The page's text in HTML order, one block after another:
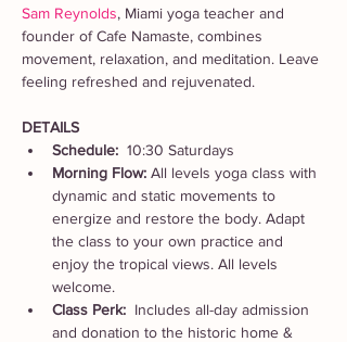
Sam Reynolds, Miami yoga teacher and
founder of Cafe Namaste, combines
movement, relaxation, and meditation. Leave
feeling refreshed and rejuvenated.
DETAILS
Schedule: 10:30 Saturdays
Morning Flow: All levels yoga class with
dynamic and static movements to
energize and restore the body. Adapt
the class to your own practice and
enjoy the tropical views. All levels
welcome.
Class Perk: Includes all-day admission
and donation to the historic home &